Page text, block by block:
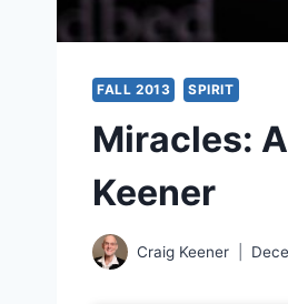
FALL 2013 SPIRIT
Miracles:
Keener
Craig Keener